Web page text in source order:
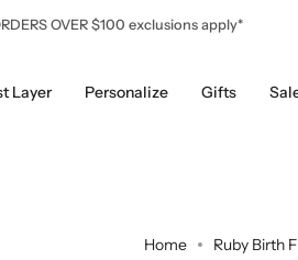
OVER $100 exclusions apply*
Layer Personalize Gifts
Home Ruby Birth